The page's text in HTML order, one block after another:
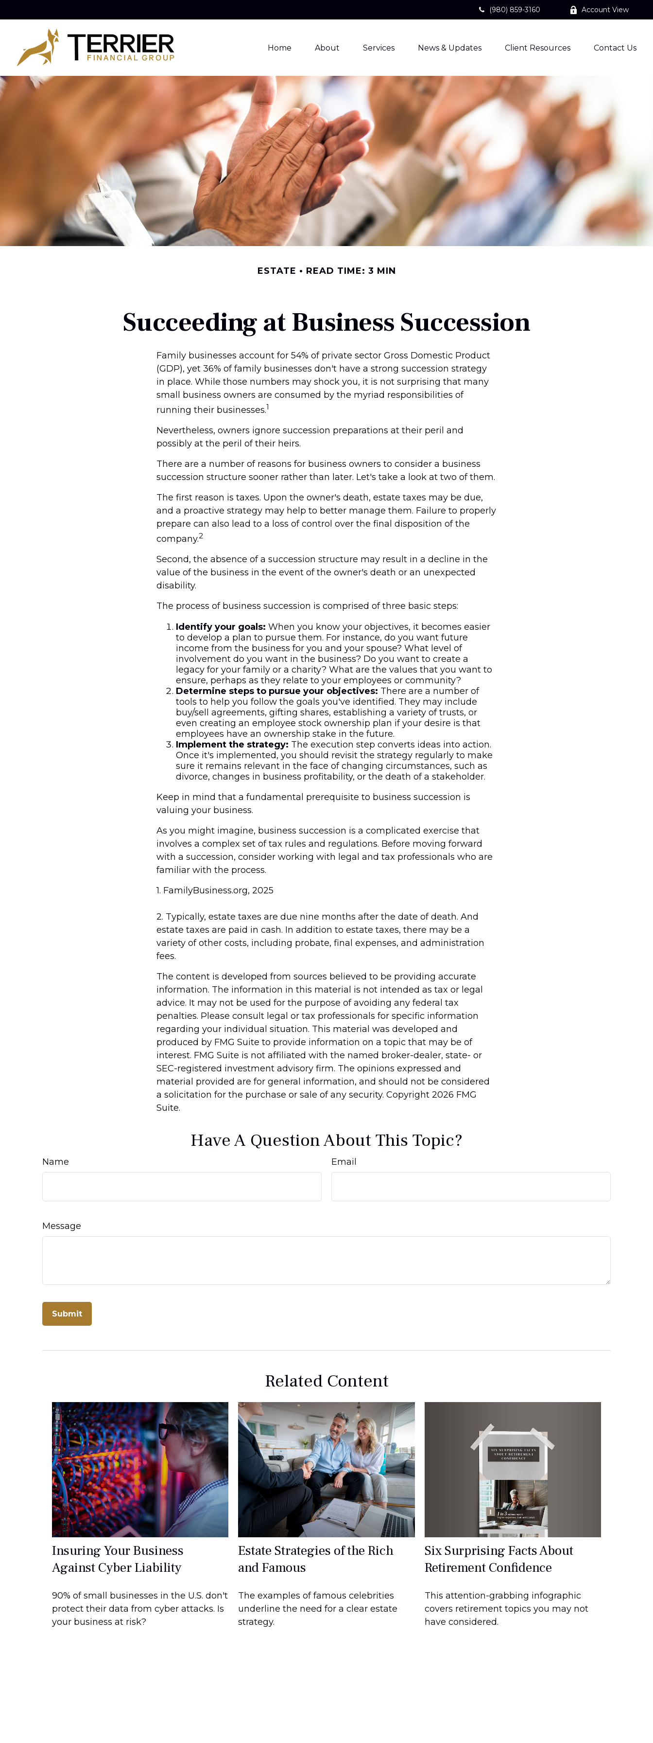
(980) 859-3160 Account View
Home About Services News & Updates Client Resources Contact Us
ESTATE READ TIME: 3 MIN
Succeeding at Business Succession
Family businesses account for 54% of private sector Gross Domestic Product
(GDP), yet 36% of family businesses don't have a strong succession strategy
in place. While those numbers may shock you, it is not surprising that many
small business owners are consumed by the myriad responsibilities of
running their businesses.1
Nevertheless, owners ignore succession preparations at their peril and
possibly at the peril of their heirs.
There are a number of reasons for business owners to consider a business
succession structure sooner rather than later. Let's take a look at two of them.
The first reason is taxes. Upon the owner's death, estate taxes may be due,
and a proactive strategy may help to better manage them. Failure to properly
prepare can also lead to a loss of control over the final disposition of the
company.2
Second, the absence of a succession structure may result in a decline in the
value of the business in the event of the owner's death or an unexpected
disability.
The process of business succession is comprised of three basic steps:
Identify your goals: When you know your objectives, it becomes easier
to develop a plan to pursue them. For instance, do you want future
income from the business for you and your spouse? What level of
involvement do you want in the business? Do you want to create a
legacy for your family or a charity? What are the values that you want to
ensure, perhaps as they relate to your employees or community?
Determine steps to pursue your objectives: There are a number of
tools to help you follow the goals you've identified. They may include
buy/sell agreements, gifting shares, establishing a variety of trusts, or
even creating an employee stock ownership plan if your desire is that
employees have an ownership stake in the future.
Implement the strategy: The execution step converts ideas into action.
Once it's implemented, you should revisit the strategy regularly to make
sure it remains relevant in the face of changing circumstances, such as
divorce, changes in business profitability, or the death of a stakeholder.
Keep in mind that a fundamental prerequisite to business succession is
valuing your business.
As you might imagine, business succession is a complicated exercise that
involves a complex set of tax rules and regulations. Before moving forward
with a succession, consider working with legal and tax professionals who are
familiar with the process.
1. FamilyBusiness.org, 2025
2. Typically, estate taxes are due nine months after the date of death. And
estate taxes are paid in cash. In addition to estate taxes, there may be a
variety of other costs, including probate, final expenses, and administration
fees.
The content is developed from sources believed to be providing accurate
information. The information in this material is not intended as tax or legal
advice. It may not be used for the purpose of avoiding any federal tax
penalties. Please consult legal or tax professionals for specific information
regarding your individual situation. This material was developed and
produced by FMG Suite to provide information on a topic that may be of
interest. FMG Suite is not affiliated with the named broker-dealer, state- or
SEC-registered investment advisory firm. The opinions expressed and
material provided are for general information, and should not be considered
a solicitation for the purchase or sale of any security. Copyright 2026 FMG
Suite.
Have A Question About This Topic?
Name Email
Message
Related Content
Insuring Your Business
Against Cyber Liability
90% of small businesses in the U.S. don't
protect their data from cyber attacks. Is
your business at risk?
Estate Strategies of the Rich
and Famous
The examples of famous celebrities
underline the need for a clear estate
strategy.
Six Surprising Facts About
Retirement Confidence
This attention-grabbing infographic
covers retirement topics you may not
have considered.